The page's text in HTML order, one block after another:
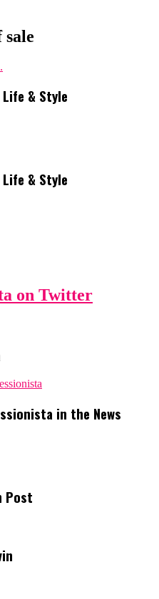
& Style
& Style
on Twitter
in the News
Post